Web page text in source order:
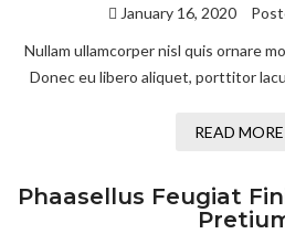
January 16, 2020
Nullam ullamcorper nisl quis ornare
Donec eu libero aliquet, porttitor
READ MORE
Phaasellus Feugiat